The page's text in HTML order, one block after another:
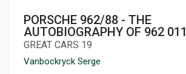
PORSCHE 962/88 - THE
AUTOBIOGRAPHY OF 962 011
GREAT CARS 19
Vanbockryck Serge